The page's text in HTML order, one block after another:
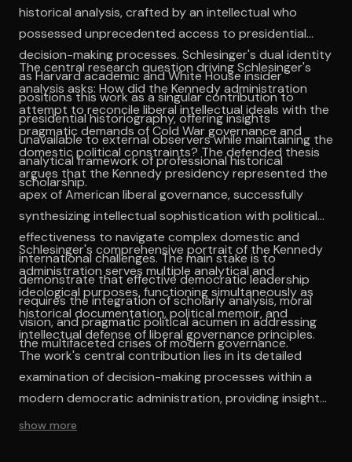
historical analysis, crafted by an intellectual who
possessed unprecedented access to presidential
decision-making processes. Schlesinger's dual identity
as Harvard academic and White House insider
positions this work as a singular contribution to
presidential historiography, offering insights
unavailable to external observers while maintaining the
analytical framework of professional historical
scholarship.
The central research question driving Schlesinger's
analysis asks: How did the Kennedy administration
attempt to reconcile liberal intellectual ideals with the
pragmatic demands of Cold War governance and
domestic political constraints? The defended thesis
argues that the Kennedy presidency represented the
apex of American liberal governance, successfully
synthesizing intellectual sophistication with political
effectiveness to navigate complex domestic and
international challenges. The main stake is to
demonstrate that effective democratic leadership
requires the integration of scholarly analysis, moral
vision, and pragmatic political acumen in addressing
the multifaceted crises of modern governance.
Schlesinger's comprehensive portrait of the Kennedy
administration serves multiple analytical and
ideological purposes, functioning simultaneously as
historical documentation, political memoir, and
intellectual defense of liberal governance principles.
The work's central contribution lies in its detailed
examination of decision-making processes within a
modern democratic administration, providing insights
into the complex interactions between personality,
show more